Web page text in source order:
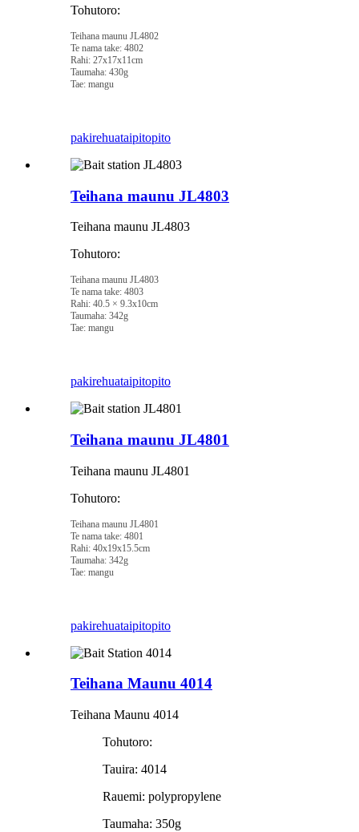
Tohutoro:
Teihana maunu JL4802
Te nama take: 4802
Rahi: 27x17x11cm
Taumaha: 430g
Tae: mangu
pakirehuataipitopito
Teihana maunu JL4803
Teihana maunu JL4803
Tohutoro:
Teihana maunu JL4803
Te nama take: 4803
Rahi: 40.5 × 9.3x10cm
Taumaha: 342g
Tae: mangu
pakirehuataipitopito
Teihana maunu JL4801
Teihana maunu JL4801
Tohutoro:
Teihana maunu JL4801
Te nama take: 4801
Rahi: 40x19x15.5cm
Taumaha: 342g
Tae: mangu
pakirehuataipitopito
Teihana Maunu 4014
Teihana Maunu 4014
Tohutoro:
Tauira: 4014
Rauemi: polypropylene
Taumaha: 350g